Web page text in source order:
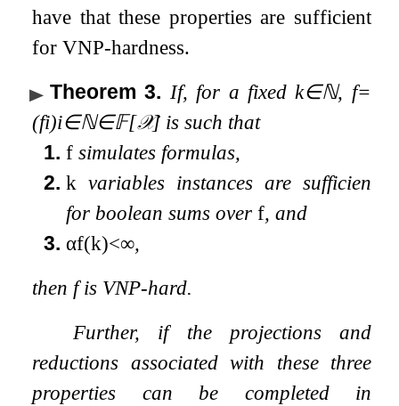
have that these properties are sufficient
for VNP-hardness.
Theorem 3. If, for a fixed k∈ℕ, f=
(fi)i∈ℕ∈𝔽[𝒳] is such that
1. f simulates formulas,
2. k variables instances are sufficient
for boolean sums overf, and
3. αf(k)<∞,
then fis VNP-hard.
Further, if the projections and
reductions associated with these three
properties can be completed in